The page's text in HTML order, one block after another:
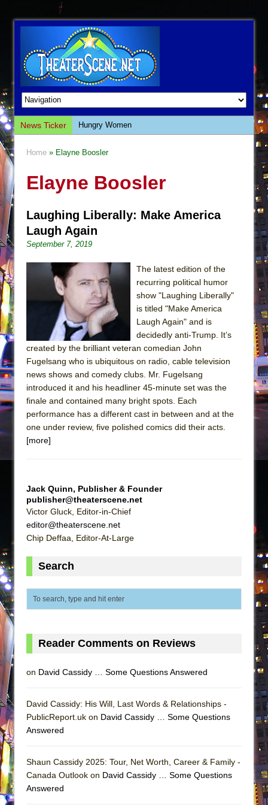
News Ticker
Hungry Women
Giulia: The Poison Queen of Palermo
This Lime Tree Bower
Così fan Tutte (Teatro Grattacielo)
Julius Caesar (Ensemble Shakespeare
Company)
The Taming of the Shrew
Are You Now or Have You Ever Been: An
American Docudrama
Henry VI: A Trilogy in Two Parts
The Potluck
What a World! What a World!
Suddenly Last Summer
ON THE TOWN WITH CHIP DEFFAA…
MEETING CABARET’S YOUNGEST ARTIST,
ETHAN MATHIAS
Dad Don’t Read This
Encores!)
Silverback Mountain
Romeo and Juliet (Free Shakespeare in the
Jerome
Home » Elayne Boosler
Elayne Boosler
Laughing Liberally: Make America
Laugh Again
September 7, 2019
The latest edition of the
recurring political humor
show "Laughing Liberally"
is titled "Make America
Laugh Again" and is
decidedly anti-Trump. It’s
created by the brilliant veteran comedian John
Fugelsang who is ubiquitous on radio, cable television
news shows and comedy clubs. Mr. Fugelsang
introduced it and his headliner 45-minute set was the
finale and contained many bright spots. Each
performance has a different cast in between and at the
one under review, five polished comics did their acts.
[more]
Jack Quinn, Publisher & Founder
publisher@theaterscene.net
Victor Gluck, Editor-in-Chief
editor@theaterscene.net
Chip Deffaa, Editor-At-Large
Search
Reader Comments on Reviews
on David Cassidy … Some Questions Answered
David Cassidy: His Will, Last Words & Relationships -
PublicReport.uk on David Cassidy … Some Questions
Answered
Shaun Cassidy 2025: Tour, Net Worth, Career & Family -
Canada Outlook on David Cassidy … Some Questions
Answered